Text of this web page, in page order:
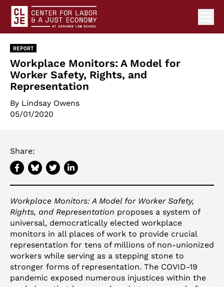
Center for Labor and a Just Economy Home
REPORT
Workplace Monitors: A Model for
Worker Safety, Rights, and
Representation
By Lindsay Owens
05/01/2020
Share:
Workplace Monitors: A Model for Worker Safety,
Rights, and Representation proposes a system of
universal, democratically elected workplace
monitors in all places of work to provide crucial
representation for tens of millions of non-unionized
workers while serving as a stepping stone to
stronger forms of representation. The COVID-19
pandemic exposed numerous injustices within the